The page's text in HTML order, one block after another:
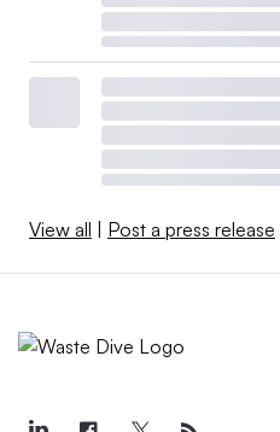
View all | Post a press release